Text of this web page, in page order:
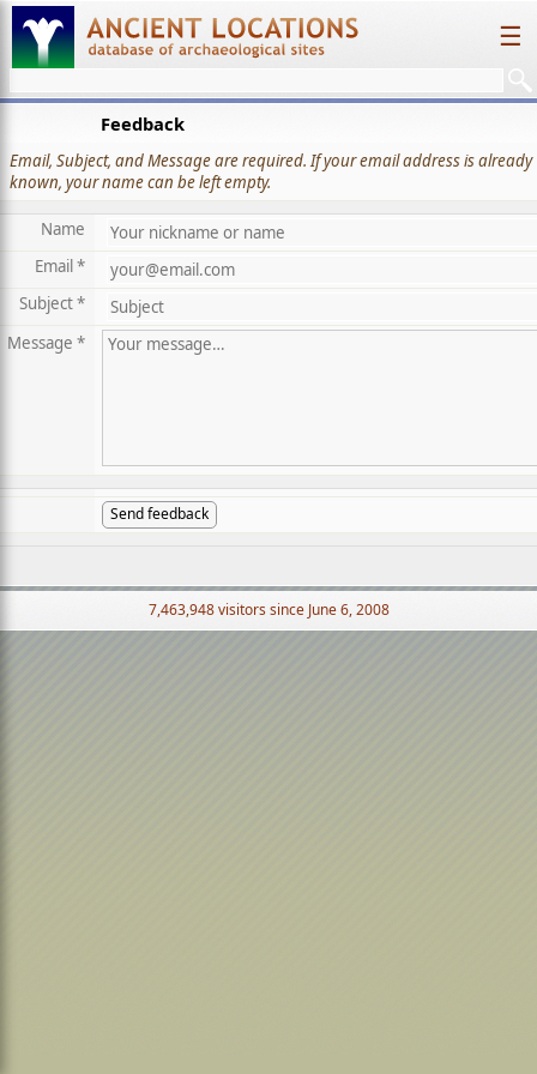
☰
Feedback
Email, Subject, and Message are required. If your email address is already
known, your name can be left empty.
Name
Email *
Subject *
Message *
Send feedback
7,463,948 visitors since June 6, 2008